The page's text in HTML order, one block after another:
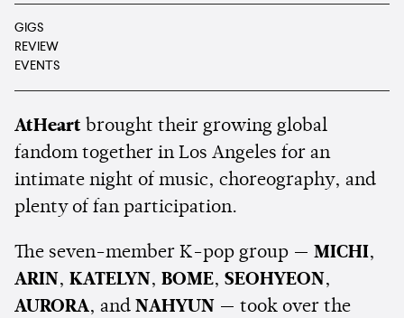
GIGS
REVIEW
EVENTS
AtHeart brought their growing global
fandom together in Los Angeles for an
intimate night of music, choreography, and
plenty of fan participation.
The seven-member K-pop group — MICHI,
ARIN , KATELYN , BOME, SEOHYEON ,
AURORA, and NAHYUN — took over the